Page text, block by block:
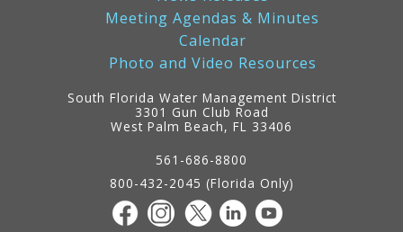
Meeting Agendas & Minutes
Calendar
Photo and Video Resources
South Florida Water Management District
3301 Gun Club Road
West Palm Beach, FL 33406
561-686-8800
800-432-2045 (Florida Only)